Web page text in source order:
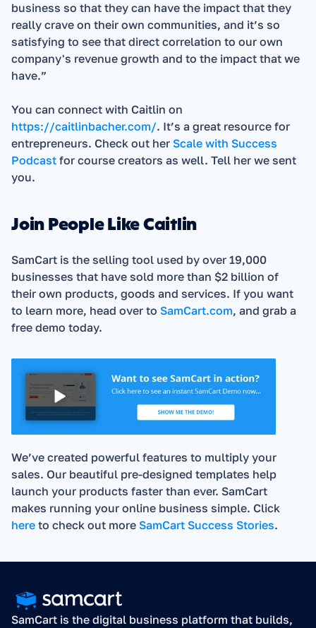
business so that they can have the impact that they
really crave on their own communities, and it’s so
satisfying to see that direct correlation to our own
company's revenue growth and to the impact that we
have.”
https://caitlinbacher.com/. It’s a great resource for
entrepreneurs. Check out her Scale with Success
Podcast for course creators as well. Tell her we sent
you.
Join People Like Caitlin
SamCart is the selling tool used by over 19,000
businesses that have sold more than $2 billion of
their own products, goods and services. If you want
to learn more, head over to SamCart.com, and grab a
free demo today.
We’ve created powerful features to multiply your
sales. Our beautiful pre-designed templates help
launch your products faster than ever. SamCart
here to check out more SamCart Success Stories.
SamCart is the digital business platform that builds,